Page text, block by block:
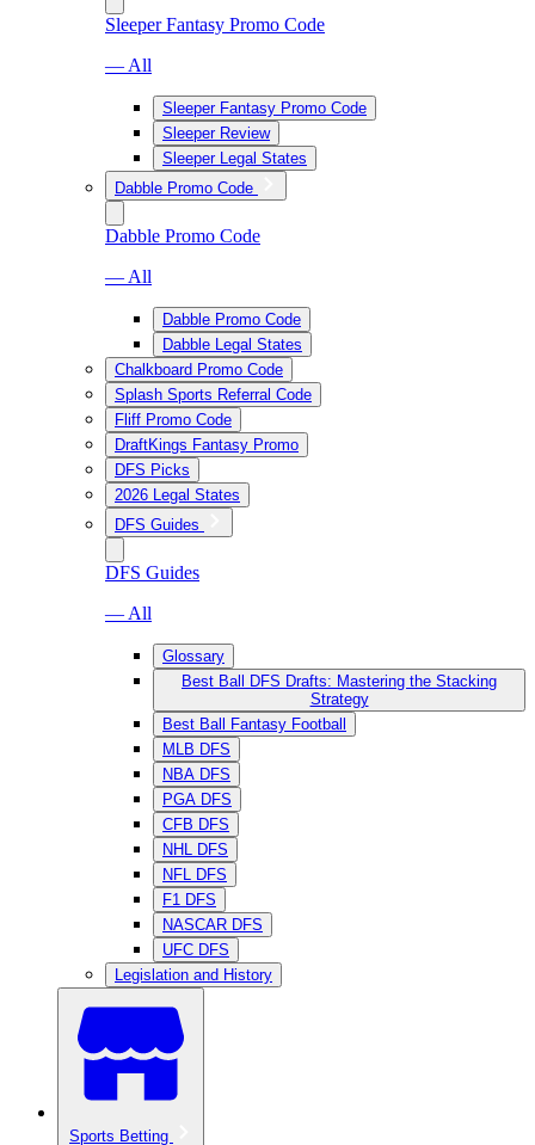
Sleeper Fantasy Promo Code
— All
Sleeper Fantasy Promo Code
Sleeper Review
Sleeper Legal States
Dabble Promo Code
Dabble Promo Code
— All
Dabble Promo Code
Dabble Legal States
Chalkboard Promo Code
Splash Sports Referral Code
Fliff Promo Code
DraftKings Fantasy Promo
DFS Picks
2026 Legal States
DFS Guides
DFS Guides
— All
Glossary
Best Ball DFS Drafts: Mastering the Stacking
Strategy
Best Ball Fantasy Football
MLB DFS
NBA DFS
PGA DFS
CFB DFS
NHL DFS
NFL DFS
F1 DFS
NASCAR DFS
UFC DFS
Legislation and History
Sports Betting